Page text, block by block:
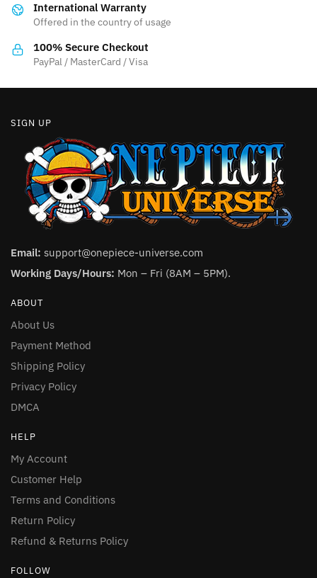
International Warranty
Offered in the country of usage
100% Secure Checkout
PayPal / MasterCard / Visa
SIGN UP
Email: support@onepiece-universe.com
Working Days/Hours: Mon – Fri (8AM – 5PM).
ABOUT
About Us
Payment Method
Shipping Policy
Privacy Policy
DMCA
HELP
My Account
Customer Help
Terms and Conditions
Return Policy
Refund & Returns Policy
FOLLOW